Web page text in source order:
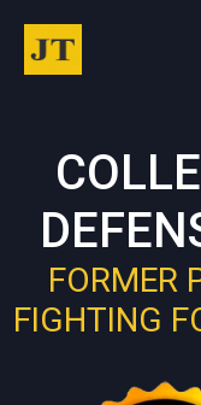
FORMER
FIGHTING